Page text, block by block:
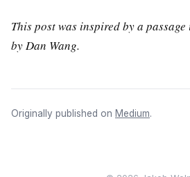
This post was inspired by a
by Dan Wang.
Originally published on Medium.